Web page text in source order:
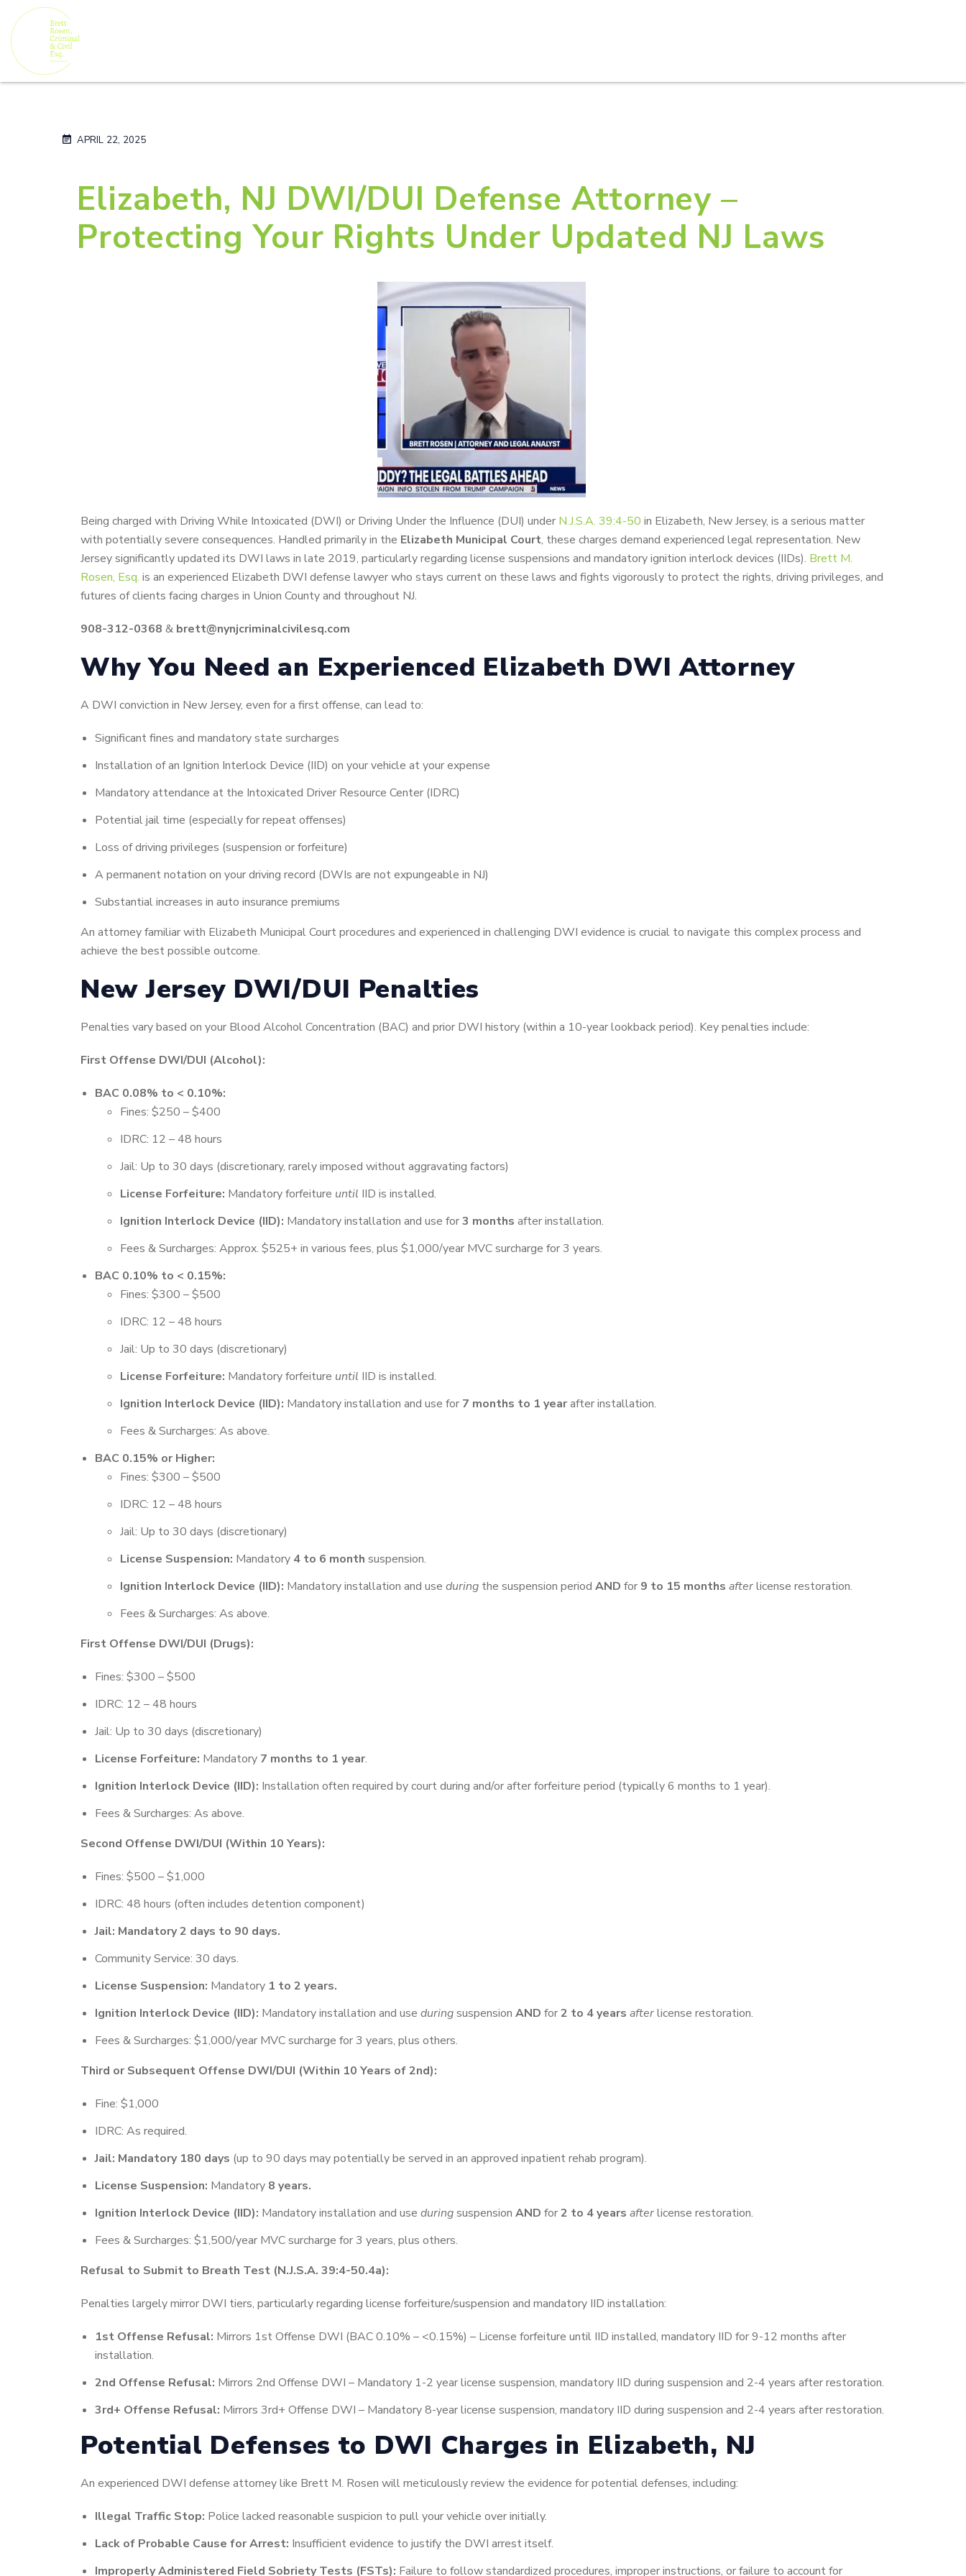
APRIL 22, 2025
Elizabeth, NJ DWI/DUI Defense Attorney –
Protecting Your Rights Under Updated NJ Laws
Being charged with Driving While Intoxicated (DWI) or Driving Under the Influence (DUI) under N.J.S.A. 39:4-50 in Elizabeth, New Jersey, is a serious matter
with potentially severe consequences. Handled primarily in the Elizabeth Municipal Court, these charges demand experienced legal representation. New
Jersey significantly updated its DWI laws in late 2019, particularly regarding license suspensions and mandatory ignition interlock devices (IIDs). Brett M.
Rosen, Esq. is an experienced Elizabeth DWI defense lawyer who stays current on these laws and fights vigorously to protect the rights, driving privileges, and
futures of clients facing charges in Union County and throughout NJ.
908-312-0368 & brett@nynjcriminalcivilesq.com
Why You Need an Experienced Elizabeth DWI Attorney
A DWI conviction in New Jersey, even for a first offense, can lead to:
Significant fines and mandatory state surcharges
Installation of an Ignition Interlock Device (IID) on your vehicle at your expense
Mandatory attendance at the Intoxicated Driver Resource Center (IDRC)
Potential jail time (especially for repeat offenses)
Loss of driving privileges (suspension or forfeiture)
A permanent notation on your driving record (DWIs are not expungeable in NJ)
Substantial increases in auto insurance premiums
An attorney familiar with Elizabeth Municipal Court procedures and experienced in challenging DWI evidence is crucial to navigate this complex process and
achieve the best possible outcome.
New Jersey DWI/DUI Penalties
Penalties vary based on your Blood Alcohol Concentration (BAC) and prior DWI history (within a 10-year lookback period). Key penalties include:
First Offense DWI/DUI (Alcohol):
BAC 0.08% to < 0.10%:
Fines: $250 – $400
IDRC: 12 – 48 hours
Jail: Up to 30 days (discretionary, rarely imposed without aggravating factors)
License Forfeiture: Mandatory forfeiture until IID is installed.
Ignition Interlock Device (IID): Mandatory installation and use for3 months after installation.
Fees & Surcharges: Approx. $525+ in various fees, plus $1,000/year MVC surcharge for 3 years.
BAC 0.10% to < 0.15%:
Fines: $300 – $500
IDRC: 12 – 48 hours
Jail: Up to 30 days (discretionary)
License Forfeiture: Mandatory forfeiture until IID is installed.
Ignition Interlock Device (IID): Mandatory installation and use for 7 months to 1 yearafter installation.
Fees & Surcharges: As above.
BAC 0.15% or Higher:
Fines: $300 – $500
IDRC: 12 – 48 hours
Jail: Up to 30 days (discretionary)
License Suspension: Mandatory 4 to 6 month suspension.
Ignition Interlock Device (IID): Mandatory installation and use during the suspension period AND for 9 to 15 months afterlicense restoration.
Fees & Surcharges: As above.
First Offense DWI/DUI (Drugs):
Fines: $300 – $500
IDRC: 12 – 48 hours
Jail: Up to 30 days (discretionary)
License Forfeiture: Mandatory 7 months to 1 year.
Ignition Interlock Device (IID): Installation often required by court during and/or after forfeiture period (typically 6 months to 1 year).
Fees & Surcharges: As above.
Second Offense DWI/DUI (Within 10 Years):
Fines: $500 – $1,000
IDRC: 48 hours (often includes detention component)
Jail: Mandatory 2 days to 90 days.
Community Service: 30 days.
License Suspension: Mandatory 1 to 2 years.
Ignition Interlock Device (IID): Mandatory installation and use duringsuspension AND for2 to 4 years afterlicense restoration.
Fees & Surcharges: $1,000/year MVC surcharge for 3 years, plus others.
Third or Subsequent Offense DWI/DUI (Within 10 Years of 2nd):
Fine: $1,000
IDRC: As required.
Jail: Mandatory 180 days (up to 90 days may potentially be served in an approved inpatient rehab program).
License Suspension: Mandatory 8 years.
Ignition Interlock Device (IID): Mandatory installation and use duringsuspension AND for2 to 4 years afterlicense restoration.
Fees & Surcharges: $1,500/year MVC surcharge for 3 years, plus others.
Refusal to Submit to Breath Test (N.J.S.A. 39:4-50.4a):
Penalties largely mirror DWI tiers, particularly regarding license forfeiture/suspension and mandatory IID installation:
1st Offense Refusal: Mirrors 1st Offense DWI (BAC 0.10% – <0.15%) – License forfeiture until IID installed, mandatory IID for 9-12 months after
installation.
2nd Offense Refusal: Mirrors 2nd Offense DWI – Mandatory 1-2 year license suspension, mandatory IID during suspension and 2-4 years after restoration.
3rd+ Offense Refusal: Mirrors 3rd+ Offense DWI – Mandatory 8-year license suspension, mandatory IID during suspension and 2-4 years after restoration.
Potential Defenses to DWI Charges in Elizabeth, NJ
An experienced DWI defense attorney like Brett M. Rosen will meticulously review the evidence for potential defenses, including:
Illegal Traffic Stop: Police lacked reasonable suspicion to pull your vehicle over initially.
Lack of Probable Cause for Arrest: Insufficient evidence to justify the DWI arrest itself.
Improperly Administered Field Sobriety Tests (FSTs): Failure to follow standardized procedures, improper instructions, or failure to account for